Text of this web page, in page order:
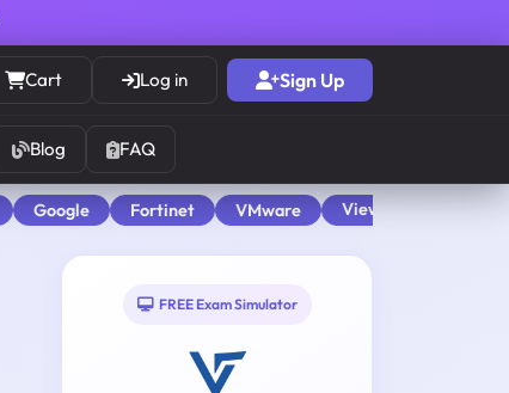
Cart Log in Sign Up
Blog FAQ
Google Fortinet VMware View All
FREE Exam Simulator